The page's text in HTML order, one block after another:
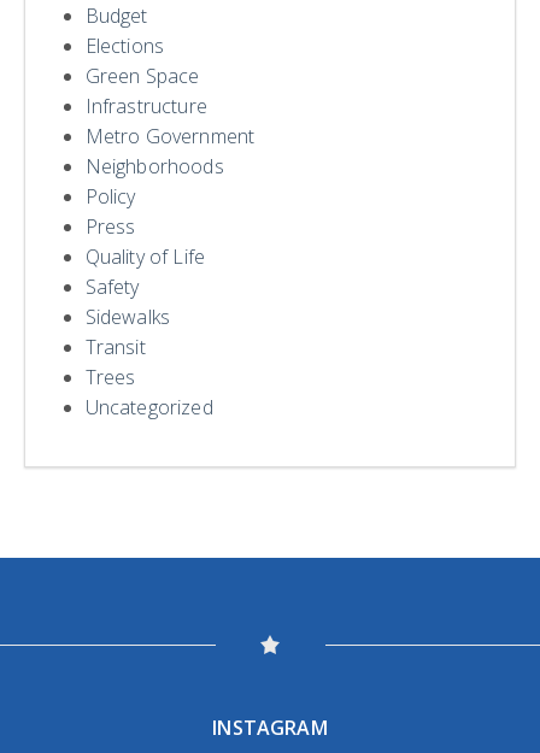
Budget
Elections
Green Space
Infrastructure
Metro Government
Neighborhoods
Policy
Press
Quality of Life
Safety
Sidewalks
Transit
Trees
Uncategorized
INSTAGRAM